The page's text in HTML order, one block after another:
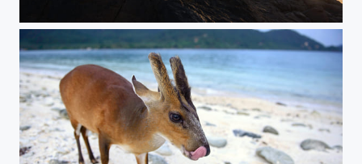
A photographer in the beautiful river